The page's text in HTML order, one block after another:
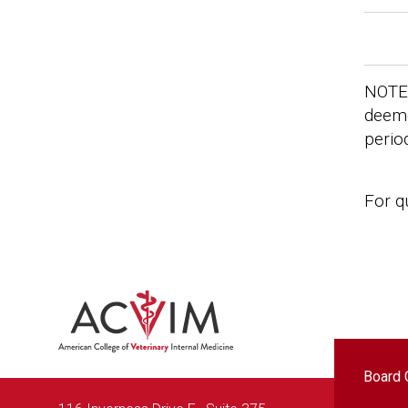
For
Board